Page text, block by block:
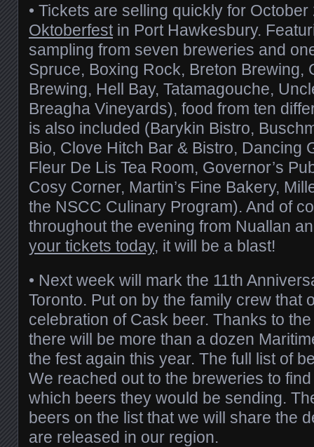
• Tickets are selling quickly for October
Oktoberfestin Port Hawkesbury.
sampling from seven breweries and
Spruce, Boxing Rock, Breton Brewing,
Brewing, Hell Bay, Tatamagouche,
Breagha Vineyards), food from ten
is also included (Barykin Bistro,
Bio, Clove Hitch Bar & Bistro, Dancing
Fleur De Lis Tea Room, Governor’s
Cosy Corner, Martin’s Fine Bakery,
the NSCC Culinary Program). And of
throughout the evening from Nuallan
your tickets today, it will be a blast!
• Next week will mark the 11th
Toronto. Put on by the family crew that
celebration of Cask beer. Thanks to
there will be more than a dozen
the fest again this year. The full list of
We reached out to the breweries to
which beers they would be sending.
beers on the list that we will share the
are released in our region.